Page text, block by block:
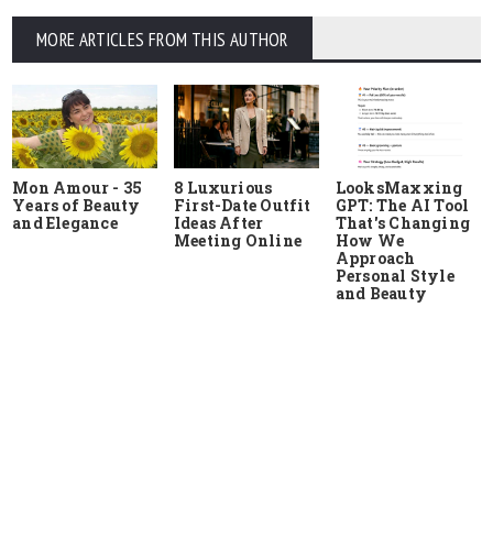
MORE ARTICLES FROM THIS AUTHOR
Mon Amour - 35
Years of Beauty
and Elegance
8 Luxurious
First-Date Outfit
Ideas After
Meeting Online
LooksMaxxing
GPT: The AI Tool
That's Changing
How We
Approach
Personal Style
and Beauty